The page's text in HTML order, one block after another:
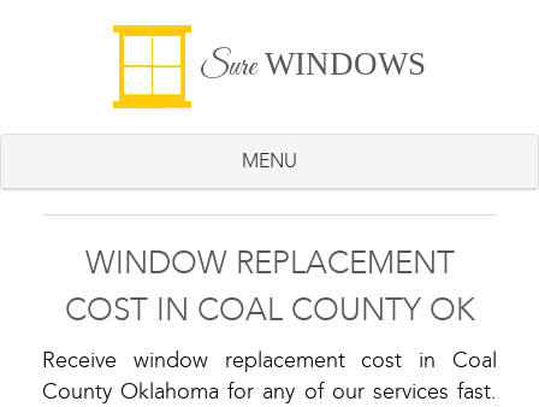
SureWINDOWS
MENU
WINDOW REPLACEMENT
COST IN COAL COUNTY OK
Receive window replacement cost in Coal
County Oklahoma for any of our services fast.